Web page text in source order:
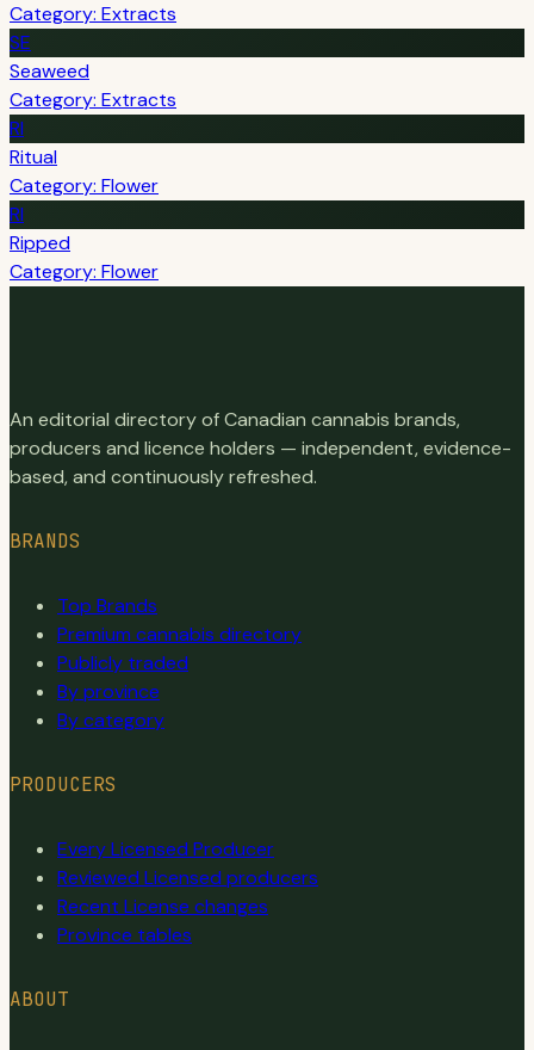
Category: Extracts
SE
Seaweed
Category: Extracts
RI
Ritual
Category: Flower
RI
Ripped
Category: Flower
An editorial directory of Canadian cannabis brands,
producers and licence holders — independent, evidence-
based, and continuously refreshed.
BRANDS
Top Brands
Premium cannabis directory
Publicly traded
By province
By category
PRODUCERS
Every Licensed Producer
Reviewed Licensed producers
Recent License changes
Province tables
ABOUT